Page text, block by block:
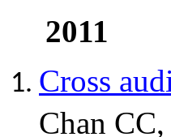
2011
Cross
Chan